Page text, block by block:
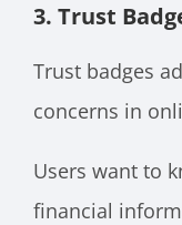
3. Trust
Trust badges
concerns in
Users want to
financial